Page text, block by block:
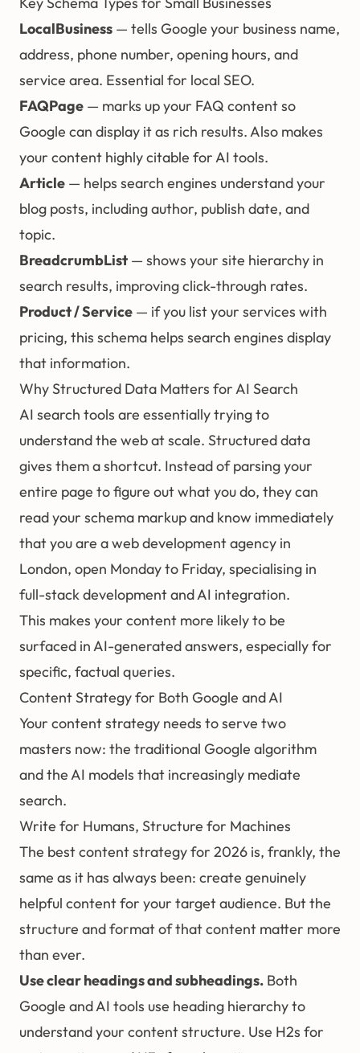
LocalBusiness — tells Google your business name,
address, phone number, opening hours, and
service area. Essential for local SEO.
FAQPage — marks up your FAQ content so
Google can display it as rich results. Also makes
your content highly citable for AI tools.
Article — helps search engines understand your
blog posts, including author, publish date, and
topic.
BreadcrumbList — shows your site hierarchy in
search results, improving click-through rates.
Product / Service — if you list your services with
pricing, this schema helps search engines display
that information.
Why Structured Data Matters for AI Search
AI search tools are essentially trying to
understand the web at scale. Structured data
gives them a shortcut. Instead of parsing your
entire page to figure out what you do, they can
read your schema markup and know immediately
that you are a web development agency in
London, open Monday to Friday, specialising in
full-stack development and AI integration.
This makes your content more likely to be
surfaced in AI-generated answers, especially for
specific, factual queries.
Content Strategy for Both Google and AI
Your content strategy needs to serve two
masters now: the traditional Google algorithm
and the AI models that increasingly mediate
search.
Write for Humans, Structure for Machines
The best content strategy for 2026 is, frankly, the
same as it has always been: create genuinely
helpful content for your target audience. But the
structure and format of that content matter more
than ever.
Use clear headings and subheadings. Both
Google and AI tools use heading hierarchy to
understand your content structure. Use H2s for